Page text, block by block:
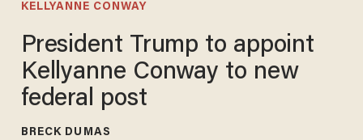
KELLYANNE CONWAY
President Trump to appoint
Kellyanne Conway to new
federal post
BRECK DUMAS